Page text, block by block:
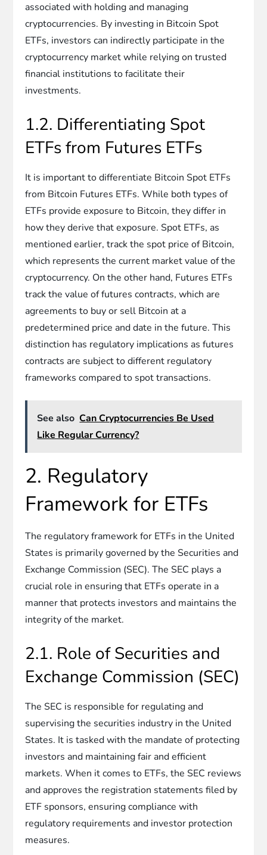
associated with holding and managing
cryptocurrencies. By investing in Bitcoin Spot
ETFs, investors can indirectly participate in the
cryptocurrency market while relying on trusted
financial institutions to facilitate their
investments.
1.2. Differentiating Spot
ETFs from Futures ETFs
It is important to differentiate Bitcoin Spot ETFs
from Bitcoin Futures ETFs. While both types of
ETFs provide exposure to Bitcoin, they differ in
how they derive that exposure. Spot ETFs, as
mentioned earlier, track the spot price of Bitcoin,
which represents the current market value of the
cryptocurrency. On the other hand, Futures ETFs
track the value of futures contracts, which are
agreements to buy or sell Bitcoin at a
predetermined price and date in the future. This
distinction has regulatory implications as futures
contracts are subject to different regulatory
frameworks compared to spot transactions.
See also Can Cryptocurrencies Be Used
Like Regular Currency?
2. Regulatory
Framework for ETFs
The regulatory framework for ETFs in the United
States is primarily governed by the Securities and
Exchange Commission (SEC). The SEC plays a
crucial role in ensuring that ETFs operate in a
manner that protects investors and maintains the
integrity of the market.
2.1. Role of Securities and
Exchange Commission (SEC)
The SEC is responsible for regulating and
supervising the securities industry in the United
States. It is tasked with the mandate of protecting
investors and maintaining fair and efficient
markets. When it comes to ETFs, the SEC reviews
and approves the registration statements filed by
ETF sponsors, ensuring compliance with
regulatory requirements and investor protection
measures.